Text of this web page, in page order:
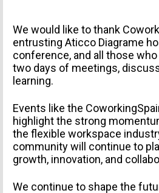
We would like to thank
entrusting Aticco Diagrame
conference, and all those
two days of meetings,
learning.
Events like the
highlight the strong
the flexible workspace
community will continue to
growth, innovation, and
We continue to shape the